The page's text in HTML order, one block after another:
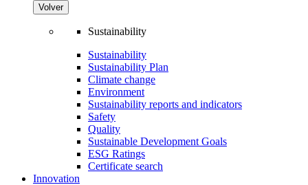
Volver
Sustainability
Sustainability
Sustainability Plan
Climate change
Environment
Sustainability reports and indicators
Safety
Quality
Sustainable Development Goals
ESG Ratings
Certificate search
Innovation